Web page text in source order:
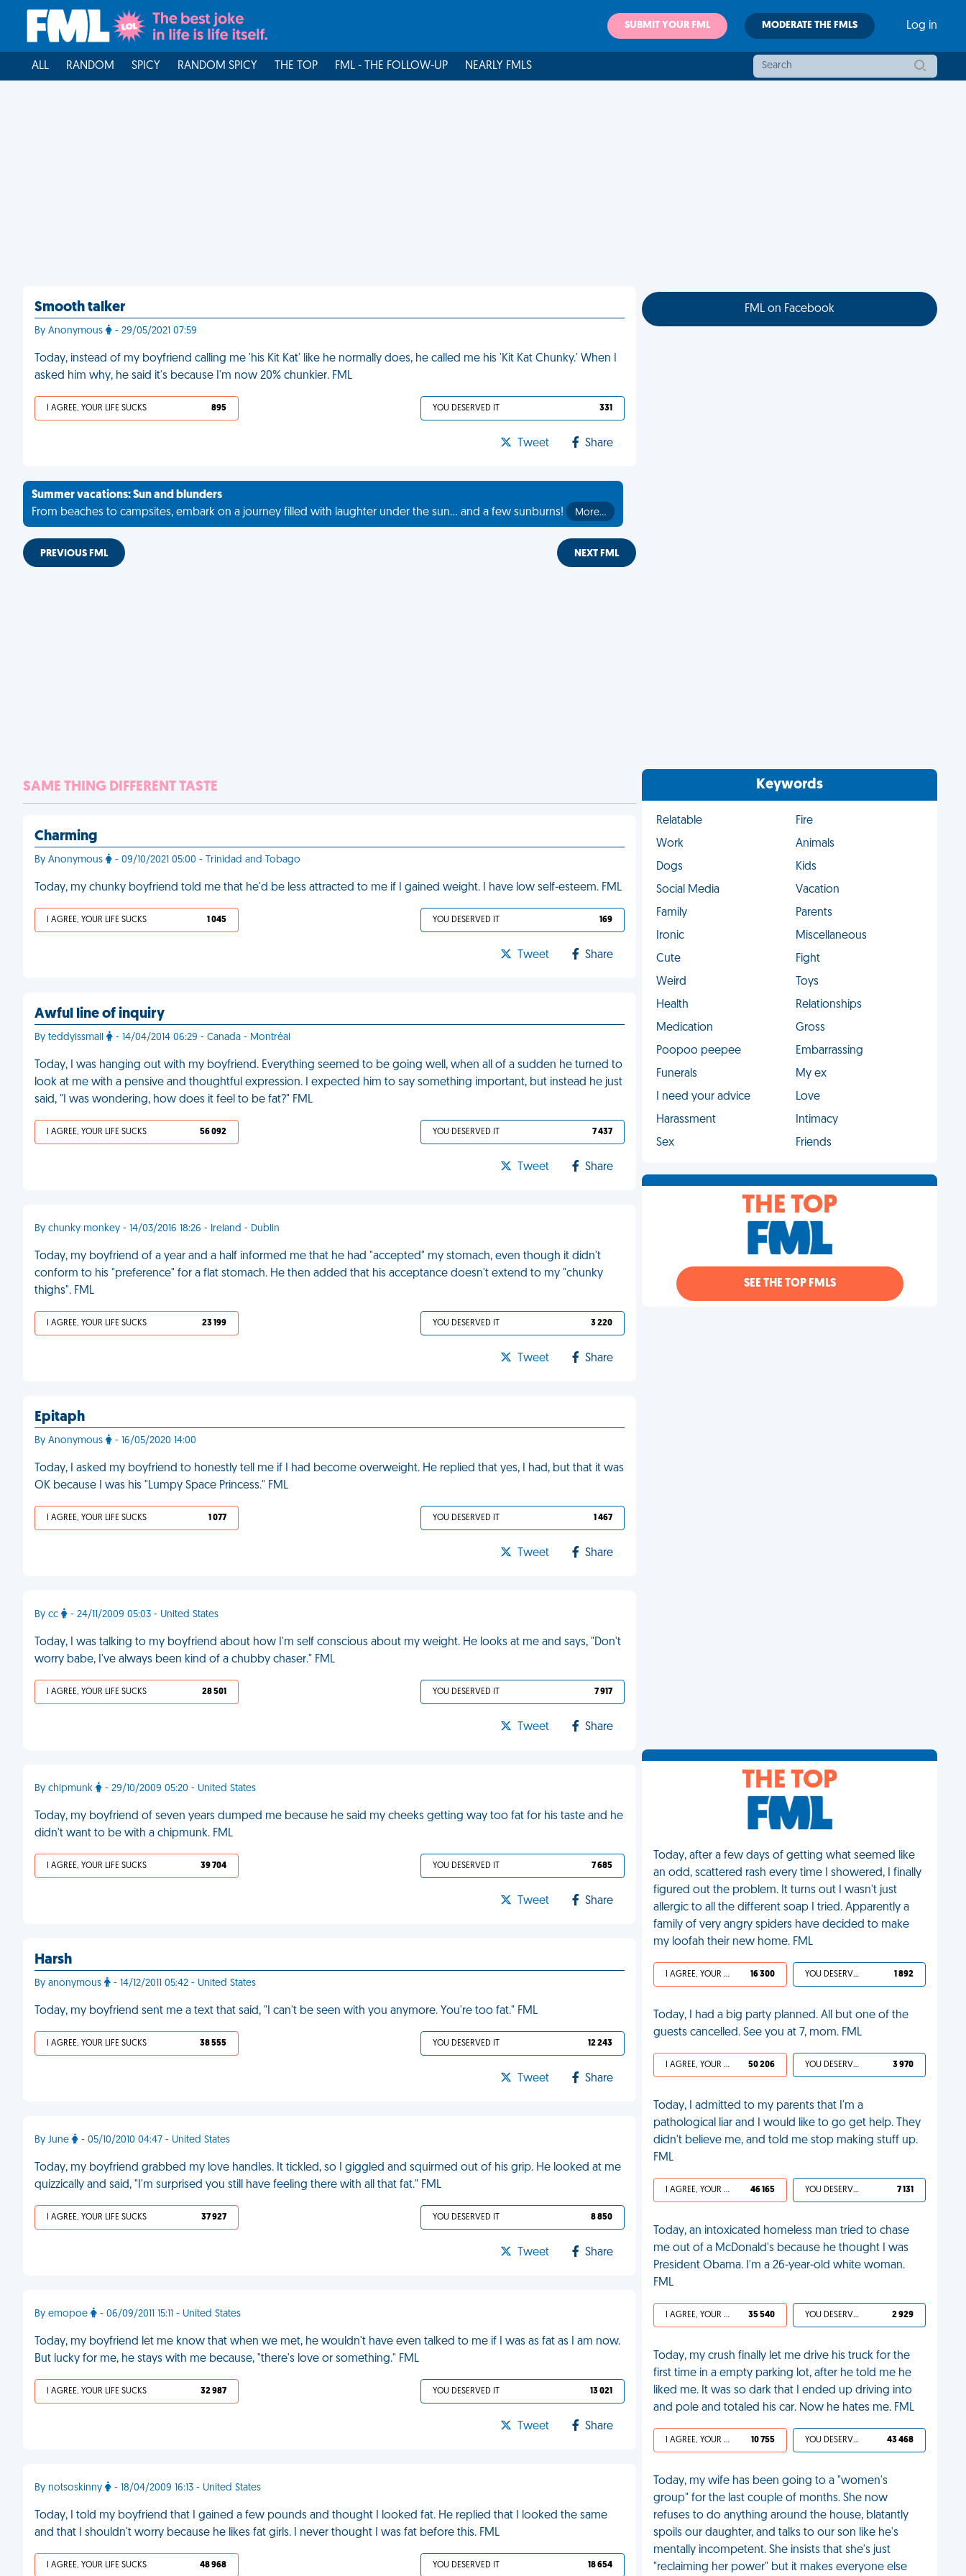
SUBMIT YOUR FML MODERATE THE FMLS Log in
ALL RANDOM SPICY RANDOM SPICY THE TOP FML - THE FOLLOW-UP NEARLY FMLS
Smooth talker
By Anonymous - 29/05/2021 07:59
Today, instead of my boyfriend calling me 'his Kit Kat' like he normally does, he called me his 'Kit Kat Chunky.' When I
asked him why, he said it's because I'm now 20% chunkier. FML
I AGREE, YOUR LIFE SUCKS 895 YOU DESERVED IT 331
Tweet Share
Summer vacations: Sun and blunders
From beaches to campsites, embark on a journey filled with laughter under the sun... and a few sunburns!
More…
PREVIOUS FML NEXT FML
SAME THING DIFFERENT TASTE
Charming
By Anonymous - 09/10/2021 05:00 - Trinidad and Tobago
Today, my chunky boyfriend told me that he'd be less attracted to me if I gained weight. I have low self-esteem. FML
I AGREE, YOUR LIFE SUCKS 1 045 YOU DESERVED IT 169
Tweet Share
Awful line of inquiry
By teddyissmall - 14/04/2014 06:29 - Canada - Montréal
Today, I was hanging out with my boyfriend. Everything seemed to be going well, when all of a sudden he turned to
look at me with a pensive and thoughtful expression. I expected him to say something important, but instead he just
said, "I was wondering, how does it feel to be fat?" FML
I AGREE, YOUR LIFE SUCKS 56 092 YOU DESERVED IT 7 437
Tweet Share
By chunky monkey - 14/03/2016 18:26 - Ireland - Dublin
Today, my boyfriend of a year and a half informed me that he had "accepted" my stomach, even though it didn't
conform to his "preference" for a flat stomach. He then added that his acceptance doesn't extend to my "chunky
thighs". FML
I AGREE, YOUR LIFE SUCKS 23 199 YOU DESERVED IT 3 220
Tweet Share
Epitaph
By Anonymous - 16/05/2020 14:00
Today, I asked my boyfriend to honestly tell me if I had become overweight. He replied that yes, I had, but that it was
OK because I was his "Lumpy Space Princess." FML
I AGREE, YOUR LIFE SUCKS 1 077 YOU DESERVED IT 1 467
Tweet Share
By cc - 24/11/2009 05:03 - United States
Today, I was talking to my boyfriend about how I'm self conscious about my weight. He looks at me and says, "Don't
worry babe, I've always been kind of a chubby chaser." FML
I AGREE, YOUR LIFE SUCKS 28 501 YOU DESERVED IT 7 917
Tweet Share
By chipmunk - 29/10/2009 05:20 - United States
Today, my boyfriend of seven years dumped me because he said my cheeks getting way too fat for his taste and he
didn't want to be with a chipmunk. FML
I AGREE, YOUR LIFE SUCKS 39 704 YOU DESERVED IT 7 685
Tweet Share
Harsh
By anonymous - 14/12/2011 05:42 - United States
Today, my boyfriend sent me a text that said, "I can't be seen with you anymore. You're too fat." FML
I AGREE, YOUR LIFE SUCKS 38 555 YOU DESERVED IT 12 243
Tweet Share
By June - 05/10/2010 04:47 - United States
Today, my boyfriend grabbed my love handles. It tickled, so I giggled and squirmed out of his grip. He looked at me
quizzically and said, "I'm surprised you still have feeling there with all that fat." FML
I AGREE, YOUR LIFE SUCKS 37 927 YOU DESERVED IT 8 850
Tweet Share
By emopoe - 06/09/2011 15:11 - United States
Today, my boyfriend let me know that when we met, he wouldn't have even talked to me if I was as fat as I am now.
But lucky for me, he stays with me because, "there's love or something." FML
I AGREE, YOUR LIFE SUCKS 32 987 YOU DESERVED IT 13 021
Tweet Share
By notsoskinny - 18/04/2009 16:13 - United States
Today, I told my boyfriend that I gained a few pounds and thought I looked fat. He replied that I looked the same
and that I shouldn't worry because he likes fat girls. I never thought I was fat before this. FML
I AGREE, YOUR LIFE SUCKS 48 968 YOU DESERVED IT 18 654
FML on Facebook
Keywords
Relatable
Fire
Work
Animals
Dogs
Kids
Social Media
Vacation
Family
Parents
Ironic
Miscellaneous
Cute
Fight
Weird
Toys
Health
Relationships
Medication
Gross
Poopoo peepee
Embarrassing
Funerals
My ex
I need your advice
Love
Harassment
Intimacy
Sex
Friends
THE TOP
SEE THE TOP FMLS
THE TOP
Today, after a few days of getting what seemed like
an odd, scattered rash every time I showered, I finally
figured out the problem. It turns out I wasn't just
allergic to all the different soap I tried. Apparently a
family of very angry spiders have decided to make
my loofah their new home. FML
I AGREE, YOUR LIFE SUCKS 16 300 YOU DESERVED IT 1 892
Today, I had a big party planned. All but one of the
guests cancelled. See you at 7, mom. FML
I AGREE, YOUR LIFE SUCKS 50 206 YOU DESERVED IT 3 970
Today, I admitted to my parents that I'm a
pathological liar and I would like to go get help. They
didn't believe me, and told me stop making stuff up.
FML
I AGREE, YOUR LIFE SUCKS 46 165 YOU DESERVED IT 7 131
Today, an intoxicated homeless man tried to chase
me out of a McDonald's because he thought I was
President Obama. I'm a 26-year-old white woman.
FML
I AGREE, YOUR LIFE SUCKS 35 540 YOU DESERVED IT 2 929
Today, my crush finally let me drive his truck for the
first time in a empty parking lot, after he told me he
liked me. It was so dark that I ended up driving into
and pole and totaled his car. Now he hates me. FML
I AGREE, YOUR LIFE SUCKS 10 755 YOU DESERVED IT 43 468
Today, my wife has been going to a "women's
group" for the last couple of months. She now
refuses to do anything around the house, blatantly
spoils our daughter, and talks to our son like he's
mentally incompetent. She insists that she's just
"reclaiming her power" but it makes everyone else